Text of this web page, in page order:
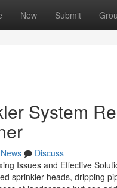
New Submit
System
News
Discuss
Issues and Effective
sprinkler heads, dripping